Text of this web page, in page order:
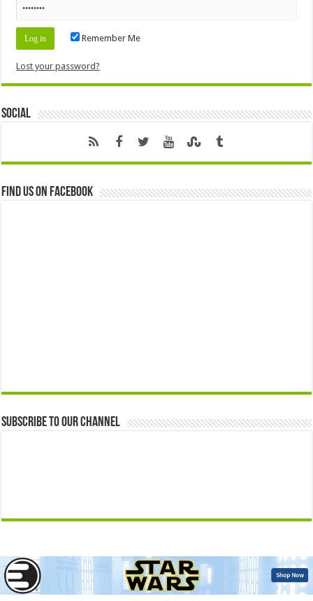
Remember Me
Lost your password?
Social
Find us on Facebook
Subscribe to our Channel